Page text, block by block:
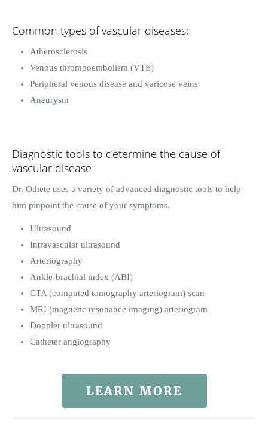
Common types of vascular diseases:
Atherosclerosis
Venous thromboembolism (VTE)
Peripheral venous disease and varicose veins
Aneurysm
Diagnostic tools to determine the cause of
vascular disease
Dr. Odiete uses a variety of advanced diagnostic tools to help
him pinpoint the cause of your symptoms.
Ultrasound
Intravascular ultrasound
Arteriography
Ankle-brachial index (ABI)
CTA (computed tomography arteriogram) scan
MRI (magnetic resonance imaging) arteriogram
Doppler ultrasound
Catheter angiography
LEARN MORE